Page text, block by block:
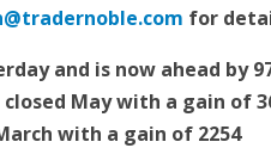
for
and is now ahead by
May with a gain of
with a gain of 2254